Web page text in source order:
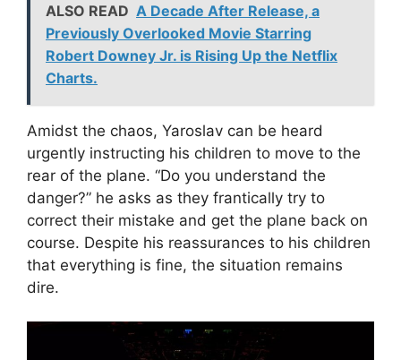
ALSO READ A Decade After Release, a
Previously Overlooked Movie Starring
Robert Downey Jr. is Rising Up the Netflix
Charts.
Amidst the chaos, Yaroslav can be heard
urgently instructing his children to move to the
rear of the plane. “Do you understand the
danger?” he asks as they frantically try to
correct their mistake and get the plane back on
course. Despite his reassurances to his children
that everything is fine, the situation remains
dire.